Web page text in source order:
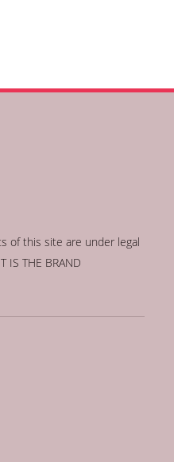
of this site are under legal
IS THE BRAND